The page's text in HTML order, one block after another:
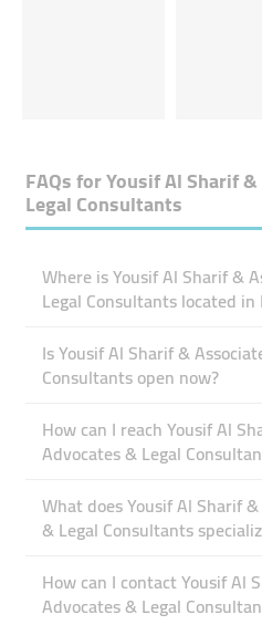
FAQs forYousif Al Sharif
Legal Consultants
Where is Yousif Al Sharif &
Legal Consultants located in
Is Yousif Al Sharif &
Consultants open now?
How can I reach Yousif Al
Advocates & Legal
What does Yousif Al Sharif
& Legal Consultants
How can I contact Yousif Al
Advocates & Legal